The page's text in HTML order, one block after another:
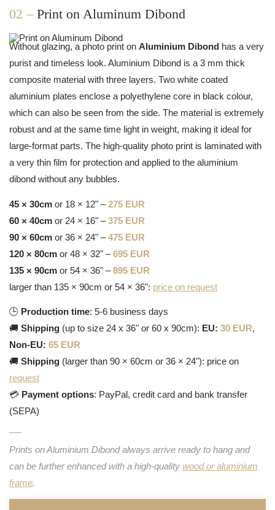
02 – Print on Aluminum Dibond
Without glazing, a photo print on Aluminium Dibond has a very
purist and timeless look. Aluminium Dibond is a 3 mm thick
composite material with three layers. Two white coated
aluminium plates enclose a polyethylene core in black colour,
which can also be seen from the side. The material is extremely
robust and at the same time light in weight, making it ideal for
large-format parts. The high-quality photo print is laminated with
a very thin film for protection and applied to the aluminium
dibond without any bubbles.
45 × 30cm or 18 × 12" –275 EUR
60 × 40cm or 24 × 16" –375 EUR
90 × 60cm or 36 × 24" –475 EUR
120 × 80cm or 48 × 32" –695 EUR
135 × 90cm or 54 × 36" –895 EUR
larger than 135 × 90cm or 54 × 36": price on request
🕒 Production time: 5-6 business days
🚚 Shipping (up to size 24 x 36" or 60 x 90cm): EU: 30 EUR,
Non-EU: 65 EUR
🚚 Shipping (larger than 90 × 60cm or 36 × 24"): price on
request
💳 Payment options: PayPal, credit card and bank transfer
(SEPA)
Prints on Aluminium Dibond always arrive ready to hang and
can be further enhanced with a high-quality wood or aluminium
frame.